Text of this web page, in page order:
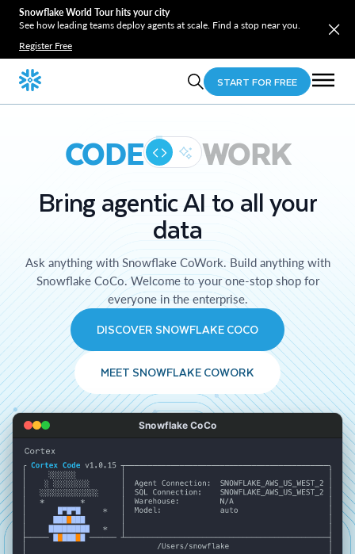
Snowflake World Tour hits your city
See how leading teams deploy agents at scale. Find a stop near you.
Register Free
START FOR FREE
CODE WORK
Bring agentic AI to all your
data
Ask anything with Snowflake CoWork. Build anything with
Snowflake CoCo. Welcome to your one-stop shop for
everyone in the enterprise.
DISCOVER SNOWFLAKE COCO
MEET SNOWFLAKE COWORK
Snowflake CoCo